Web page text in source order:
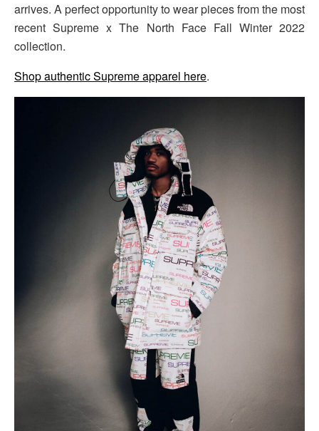
arrives. A perfect opportunity to wear pieces from the most
recent Supreme x The North Face Fall Winter 2022
collection.
Shop authentic Supreme apparel here.